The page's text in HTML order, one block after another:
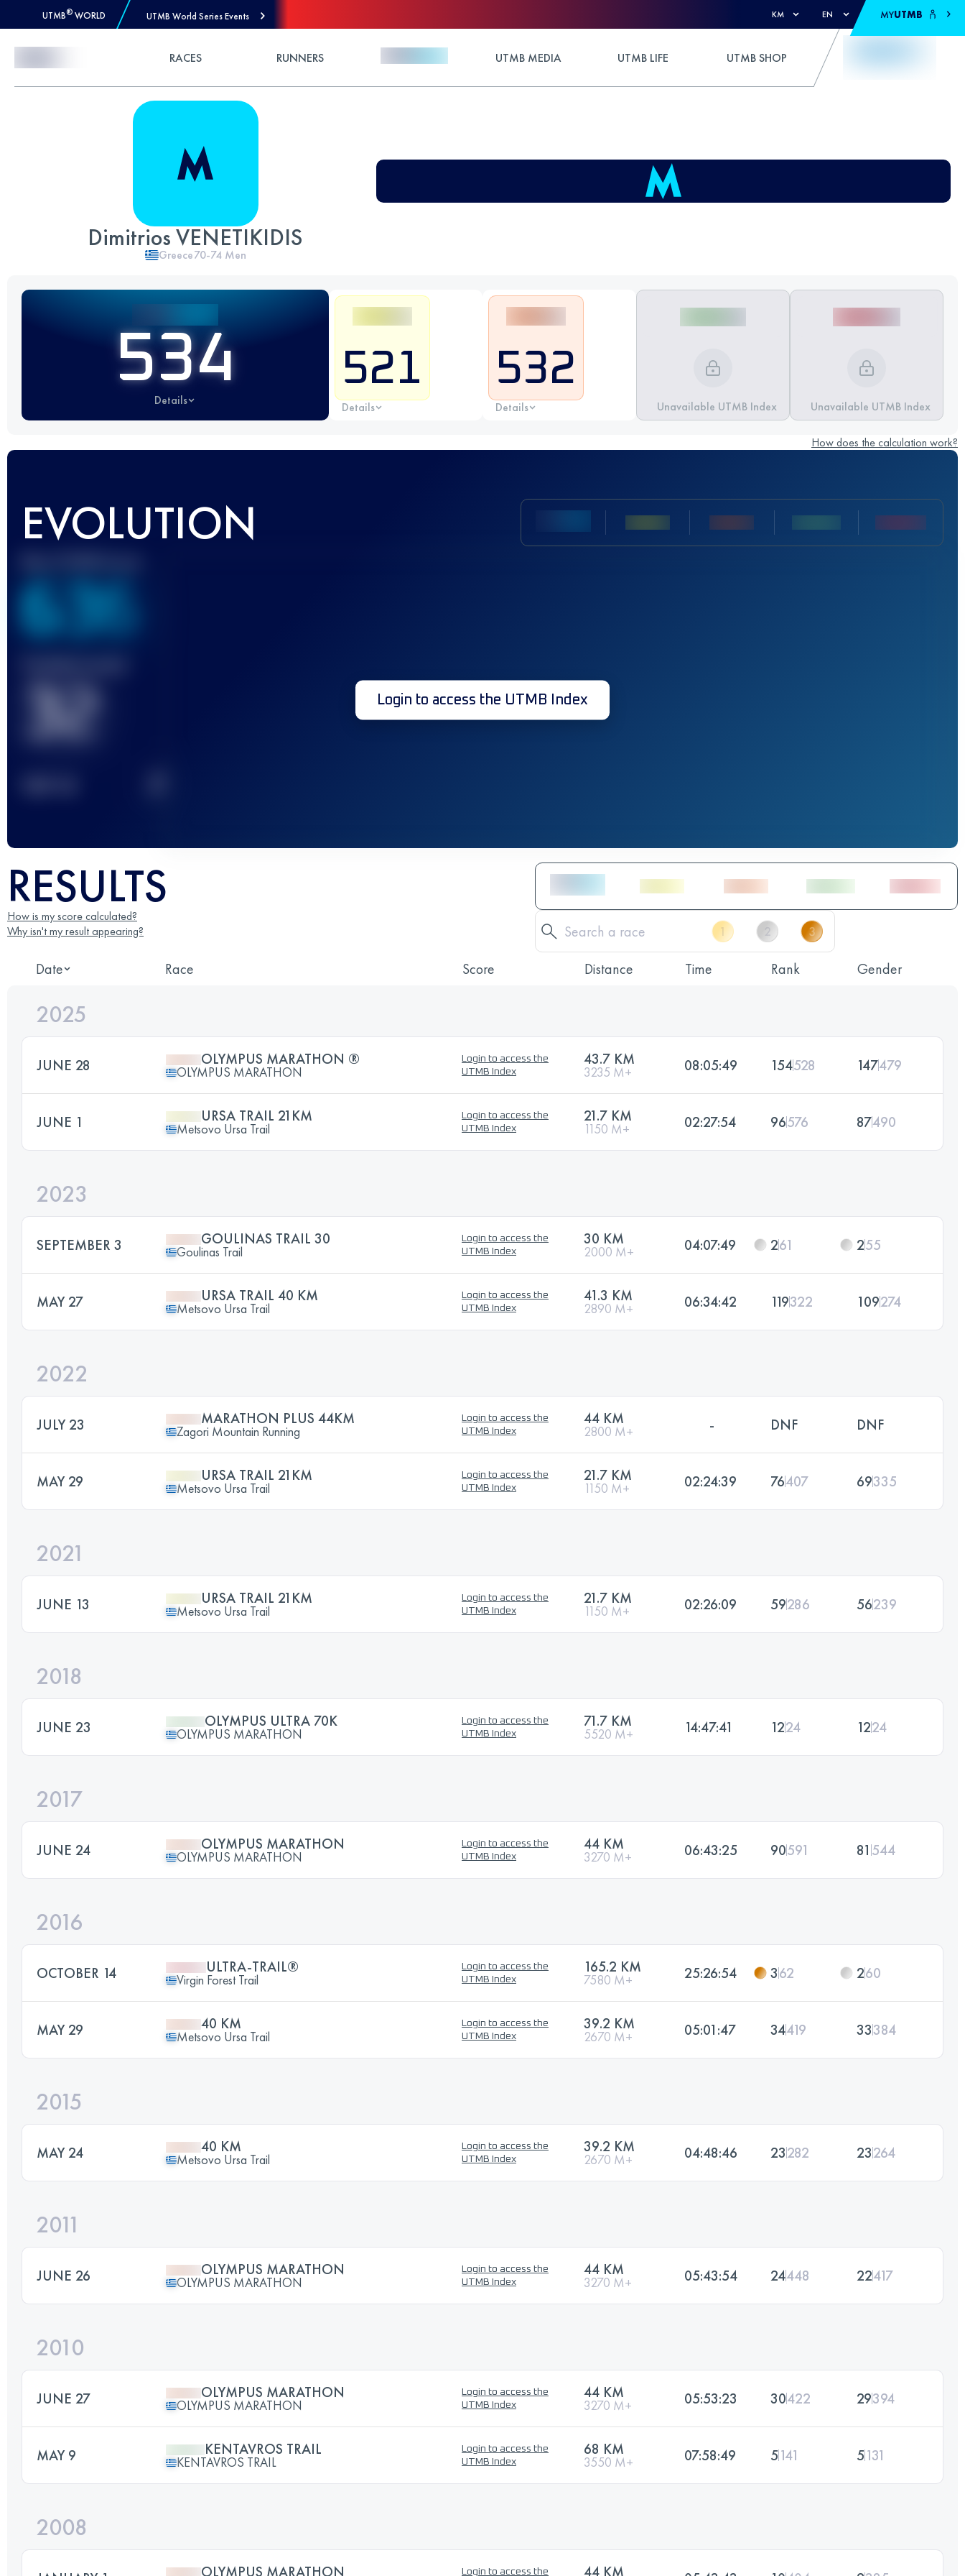
UTMB® WORLD UTMB World Series Events KM EN MYUTMB
RACES RUNNERS UTMB MEDIA UTMB LIFE UTMB SHOP
Dimitrios VENETIKIDIS
Greece70-74 Men
534
Details
521
Details
532
Details Unavailable UTMB Index Unavailable UTMB Index
How does the calculation work?
EVOLUTION
636
32 Login to access the UTMB Index
RESULTS
How is my score calculated?
Why isn't my result appearing?
Date Race Score Distance Time Rank Gender
2025
JUNE 28 OLYMPUS MARATHON ®
OLYMPUS MARATHON
Login to access the
UTMB Index
43.7 KM
3235 M+ 08:05:49 154528 147479
JUNE 1 URSA TRAIL 21KM
Metsovo Ursa Trail
Login to access the
UTMB Index
21.7 KM
1150 M+ 02:27:54 96576 87490
2023
SEPTEMBER 3 GOULINAS TRAIL 30
Goulinas Trail
Login to access the
UTMB Index
30 KM
2000 M+ 04:07:49 261 255
MAY 27 URSA TRAIL 40 KM
Metsovo Ursa Trail
Login to access the
UTMB Index
41.3 KM
2890 M+ 06:34:42 119322 109274
2022
JULY 23 MARATHON PLUS 44KM
Zagori Mountain Running
Login to access the
UTMB Index
44 KM
2800 M+ - DNF DNF
MAY 29 URSA TRAIL 21KM
Metsovo Ursa Trail
Login to access the
UTMB Index
21.7 KM
1150 M+ 02:24:39 76407 69335
2021
JUNE 13 URSA TRAIL 21KM
Metsovo Ursa Trail
Login to access the
UTMB Index
21.7 KM
1150 M+ 02:26:09 59286 56239
2018
JUNE 23 OLYMPUS ULTRA 70K
OLYMPUS MARATHON
Login to access the
UTMB Index
71.7 KM
5520 M+ 14:47:41 1224 1224
2017
JUNE 24 OLYMPUS MARATHON
OLYMPUS MARATHON
Login to access the
UTMB Index
44 KM
3270 M+ 06:43:25 90591 81 544
2016
OCTOBER 14 ULTRA-TRAIL®
Virgin Forest Trail
Login to access the
UTMB Index
165.2 KM
7580 M+ 25:26:54 362 260
MAY 29 40 KM
Metsovo Ursa Trail
Login to access the
UTMB Index
39.2 KM
2670 M+ 05:01:47 34419 33384
2015
MAY 24 40 KM
Metsovo Ursa Trail
Login to access the
UTMB Index
39.2 KM
2670 M+ 04:48:46 23282 23264
2011
JUNE 26 OLYMPUS MARATHON
OLYMPUS MARATHON
Login to access the
UTMB Index
44 KM
3270 M+ 05:43:54 24448 22417
2010
JUNE 27 OLYMPUS MARATHON
OLYMPUS MARATHON
Login to access the
UTMB Index
44 KM
3270 M+ 05:53:23 30422 29394
MAY 9 KENTAVROS TRAIL
KENTAVROS TRAIL
Login to access the
UTMB Index
68 KM
3550 M+ 07:58:49 5141 5131
2008
OLYMPUS MARATHON Login to access the 44 KM